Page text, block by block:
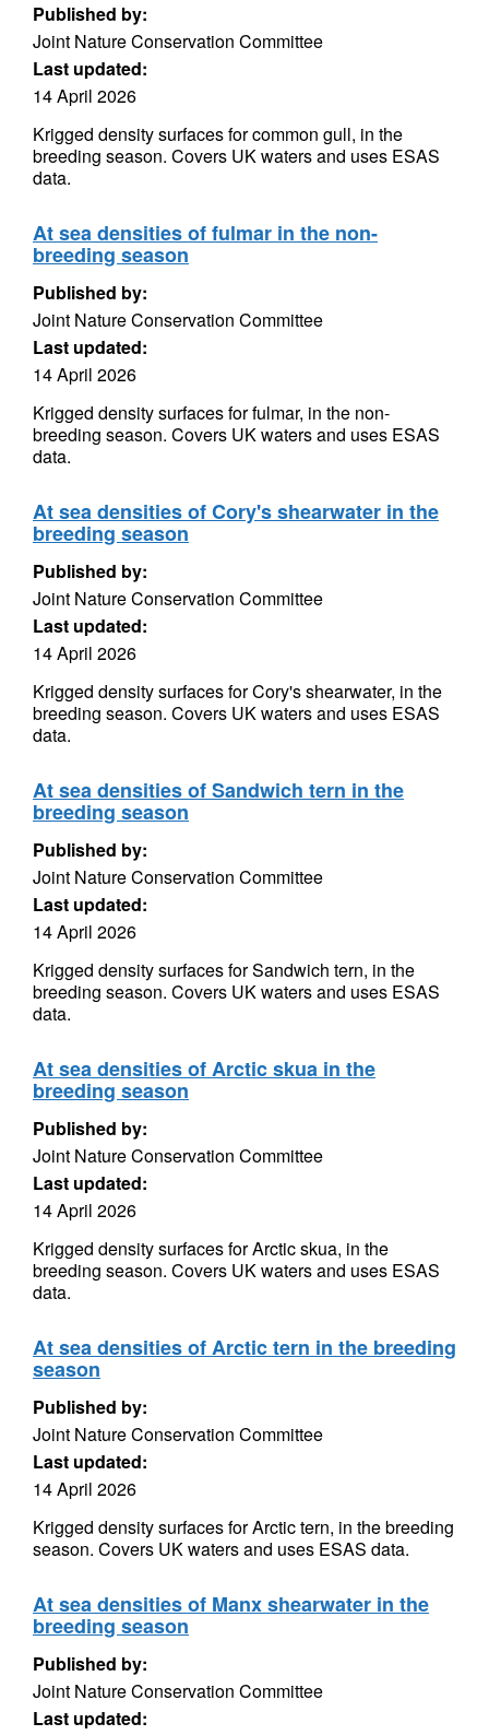
Published by:
Joint Nature Conservation Committee
Last updated:
14 April 2026
Krigged density surfaces for common gull, in the
breeding season. Covers UK waters and uses ESAS
data.
At sea densities of fulmar in the non-
breeding season
Published by:
Joint Nature Conservation Committee
Last updated:
14 April 2026
Krigged density surfaces for fulmar, in the non-
breeding season. Covers UK waters and uses ESAS
data.
At sea densities of Cory's shearwater in the
breeding season
Published by:
Joint Nature Conservation Committee
Last updated:
14 April 2026
Krigged density surfaces for Cory's shearwater, in the
breeding season. Covers UK waters and uses ESAS
data.
At sea densities of Sandwich tern in the
breeding season
Published by:
Joint Nature Conservation Committee
Last updated:
14 April 2026
Krigged density surfaces for Sandwich tern, in the
breeding season. Covers UK waters and uses ESAS
data.
At sea densities of Arctic skua in the
breeding season
Published by:
Joint Nature Conservation Committee
Last updated:
14 April 2026
Krigged density surfaces for Arctic skua, in the
breeding season. Covers UK waters and uses ESAS
data.
At sea densities of Arctic tern in the breeding
season
Published by:
Joint Nature Conservation Committee
Last updated:
14 April 2026
Krigged density surfaces for Arctic tern, in the breeding
season. Covers UK waters and uses ESAS data.
At sea densities of Manx shearwater in the
breeding season
Published by:
Joint Nature Conservation Committee
Last updated: